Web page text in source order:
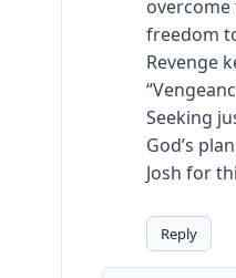
freedom
Revenge
Seeking
God’s
Josh for
Reply